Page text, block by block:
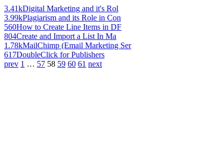
3.41kDigital Marketing and it's Rol
3.99kPlagiarism and its Role in Con
560How to Create Line Items in DF
804Create and Import a List In Ma
1.78kMailChimp (Email Marketing Ser
617DoubleClick for Publishers
prev 1 … 57 58 59 60 61 next